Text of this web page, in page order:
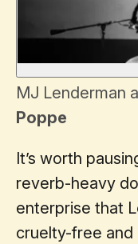
MJ Lenderman
Poppe
It’s worth
reverb-heavy
enterprise that
cruelty-free and